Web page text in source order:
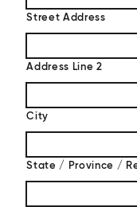
Street Address
Address Line 2
City
State / Province /